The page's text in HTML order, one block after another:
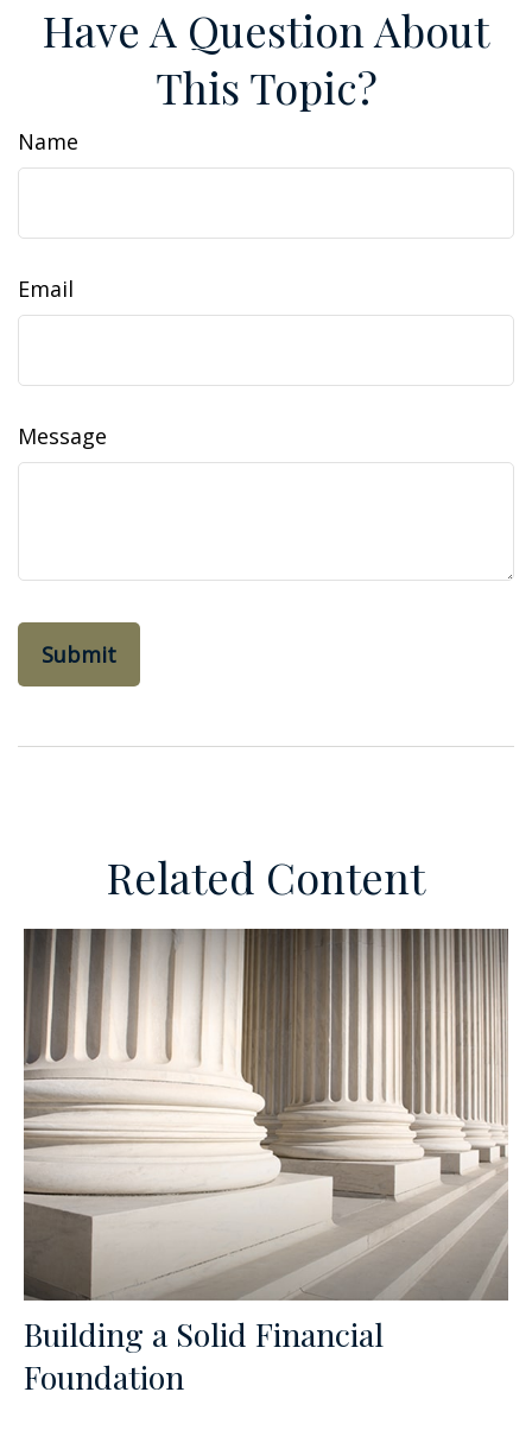
Have A Question About
This Topic?
Name
Email
Message
Related Content
Building a Solid Financial
Foundation